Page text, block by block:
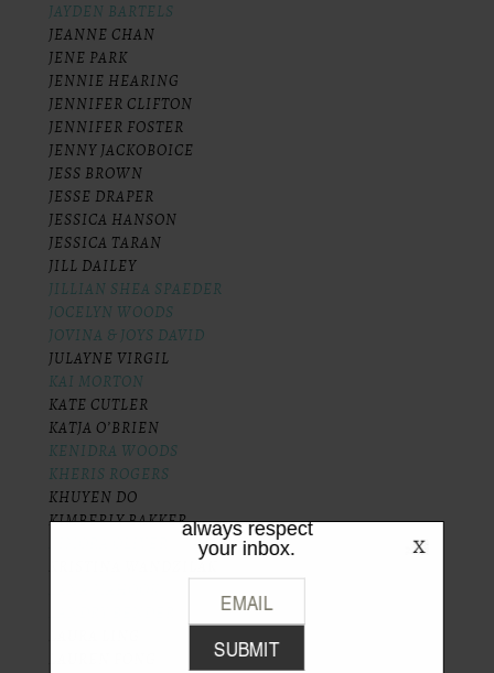
JAYDEN BARTELS
JEANNE CHAN
JENE PARK
JENNIE HEARING
JENNIFER CLIFTON
JENNIFER FOSTER
JENNY JACKOBOICE
JESS BROWN
JESSE DRAPER
JESSICA HANSON
JESSICA TARAN
JILL DAILEY
JILLIAN SHEA SPAEDER
JOCELYN WOODS
JOVINA & JOYS DAVID
JULAYNE VIRGIL
KAI MORTON
KATE CUTLER
KATJA O’BRIEN
KENIDRA WOODS
KHERIS ROGERS
KHUYEN DO
KIMBERLY BAKKER
KRISTINA WANDZILAK
LIKE WHAT
YOU SEE?
Be the first to hear the latest from
TPFW + TPFG. We promise to
always respect
your inbox.